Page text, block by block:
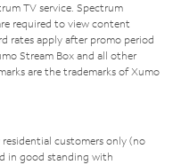
TV service. Spectrum
required to view content
rates apply after promo period
Stream Box and all other
are the trademarks of Xumo
customers only (no
in good standing with